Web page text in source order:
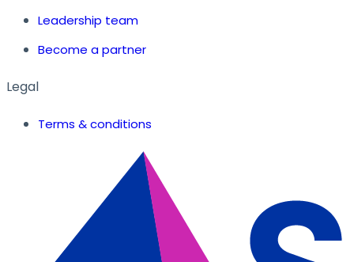
Leadership team
Become a partner
Legal
Terms & conditions